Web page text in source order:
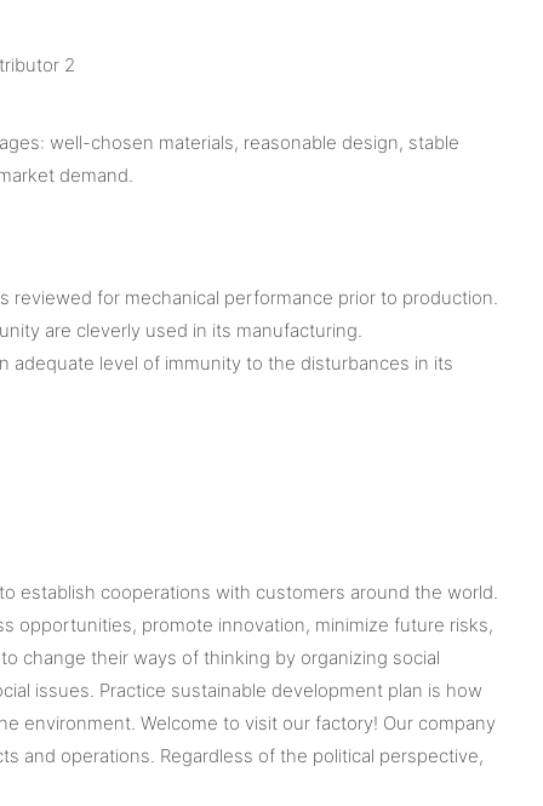
well-chosen materials, reasonable design, stable
demand.
reviewed for mechanical performance prior to production.
are cleverly used in its manufacturing.
adequate level of immunity to the disturbances in its
establish cooperations with customers around the world.
opportunities, promote innovation, minimize future risks,
change their ways of thinking by organizing social
issues. Practice sustainable development plan is how
environment. Welcome to visit our factory! Our company
and operations. Regardless of the political perspective,